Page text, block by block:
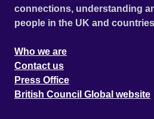
connections, understanding
people in the UK and
Who we are
Contact us
Press Office
British Council Global website